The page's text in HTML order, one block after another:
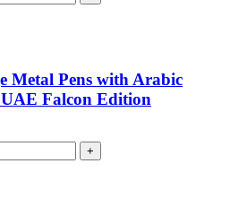
Metal Pens with Arabic
Falcon Edition
+